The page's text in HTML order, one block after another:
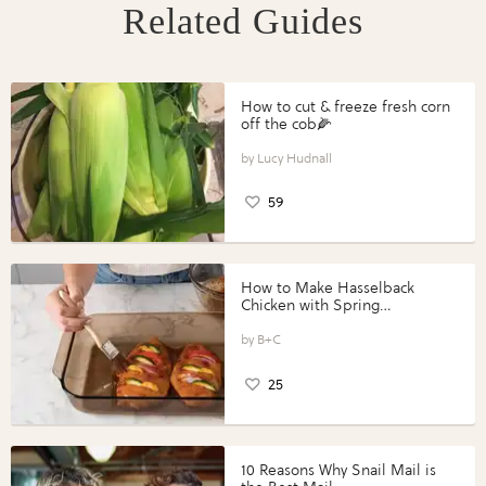
Related Guides
How to cut & freeze fresh corn
off the cob🌽
Lucy Hudnall
59
How to Make Hasselback
Chicken with Spring
Perfect Portions®
B+C
25
10 Reasons Why Snail Mail is